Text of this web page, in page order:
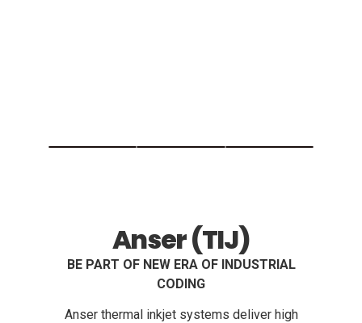
Anser (TIJ)
BE PART OF NEW ERA OF INDUSTRIAL
CODING
Anser thermal inkjet systems deliver high